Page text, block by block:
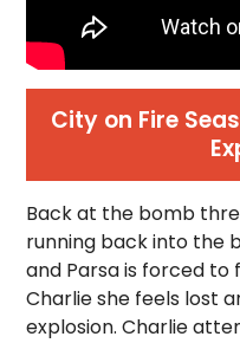
City on Fire
Back at the bomb
running back into the
and Parsa is forced to
Charlie she feels lost
explosion. Charlie